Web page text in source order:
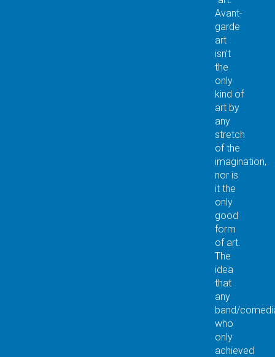
Avant-
garde
art
isn’t
the
only
kind of
art by
any
stretch
of the
imagination,
nor is
it the
only
good
form
of art.
The
idea
that
any
band/
who
only
achieved